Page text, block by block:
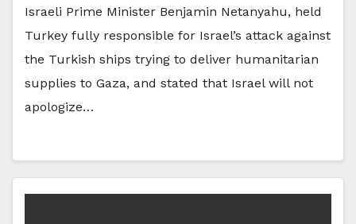
Israeli Prime Minister Benjamin Netanyahu, held
Turkey fully responsible for Israel’s attack against
the Turkish ships trying to deliver humanitarian
supplies to Gaza, and stated that Israel will not
apologize…